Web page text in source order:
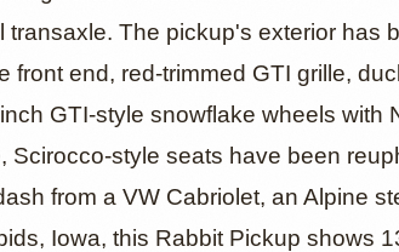
The pickup's exterior has
end, red-trimmed GTI grille,
GTI-style snowflake wheels with
Scirocco-style seats have been
from a VW Cabriolet, an Alpine
Iowa, this Rabbit Pickup shows